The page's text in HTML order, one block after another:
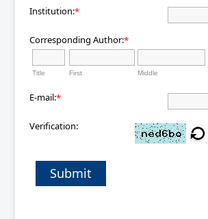
Institution:*
Corresponding Author:*
Title First Middle
E-mail:*
Verification:
Submit